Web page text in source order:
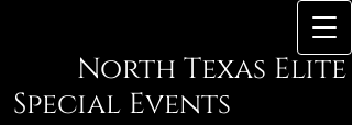
North Texas Elite
Special Events